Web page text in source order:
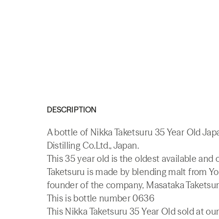
DESCRIPTION
A bottle of Nikka Taketsuru 35 Year Old
Distilling Co.Ltd., Japan.
This 35 year old is the oldest available
Taketsuru is made by blending malt from
founder of the company, Masataka
This is bottle number 0636
This Nikka Taketsuru 35 Year Old sold at